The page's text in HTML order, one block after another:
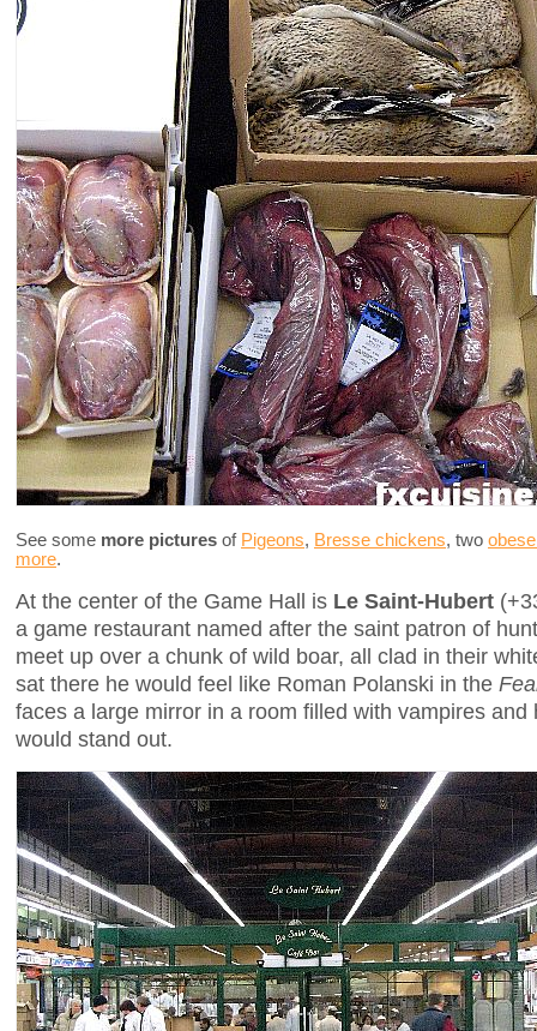
See some more pictures of Pigeons, Bresse chickens, two
more.
At the center of the Game Hall is Le Saint-Hubert
a game restaurant named after the saint patron of
meet up over a chunk of wild boar, all clad in their
sat there he would feel like Roman Polanski in the
faces a large mirror in a room filled with vampires and
would stand out.